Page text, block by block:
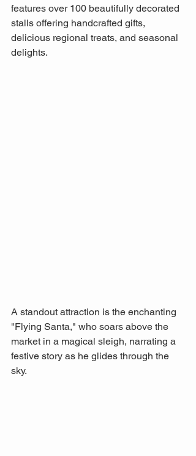
features over 100 beautifully decorated
stalls offering handcrafted gifts,
delicious regional treats, and seasonal
delights.
A standout attraction is the enchanting
"Flying Santa," who soars above the
market in a magical sleigh, narrating a
festive story as he glides through the
sky.